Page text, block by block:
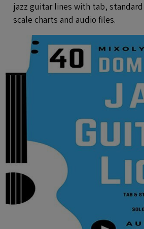
jazz guitar lines with tab,
scale charts and audio files.